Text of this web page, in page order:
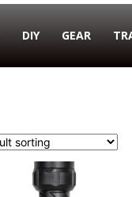
DIY GEAR